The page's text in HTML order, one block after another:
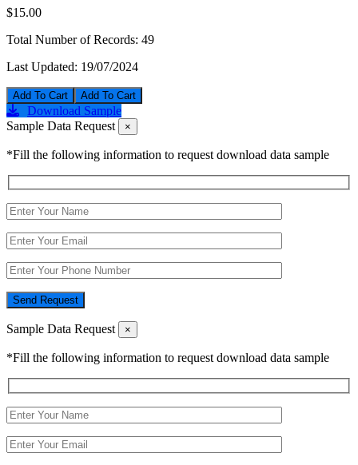
$15.00
Total Number of Records: 49
Last Updated: 19/07/2024
Add To Cart
Download Sample
Sample Data Request
×
*Fill the following information to request download data sample
Send Request
Sample Data Request ×
*Fill the following information to request download data sample